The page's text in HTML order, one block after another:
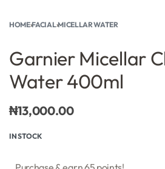
HOME›FACIAL›MICELLAR WATER
Garnier Micellar
Water 400ml
₦13,000.00
IN STOCK